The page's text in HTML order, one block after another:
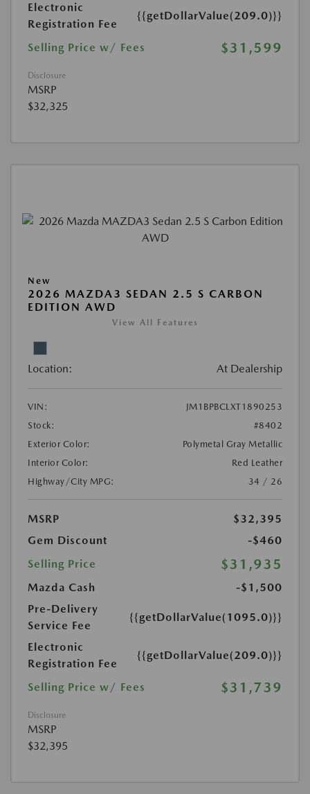
Electronic
Registration Fee
{{getDollarValue(209.0)}}
Selling Price w/ Fees $31,599
Disclosure
MSRP
$32,325
New
2026 MAZDA3 SEDAN 2.5 S CARBON
EDITION AWD
View All Features
Location: At Dealership
VIN:
JM1BPBCLXT1890253
Stock:
#8402
Exterior Color:
Polymetal Gray Metallic
Interior Color:
Red Leather
Highway/City MPG:
34 / 26
MSRP
$32,395
Gem Discount
-$460
Selling Price
$31,935
Mazda Cash
-$1,500
Pre-Delivery
Service Fee
{{getDollarValue(1095.0)}}
Electronic
Registration Fee
{{getDollarValue(209.0)}}
Selling Price w/ Fees $31,739
Disclosure
MSRP
$32,395